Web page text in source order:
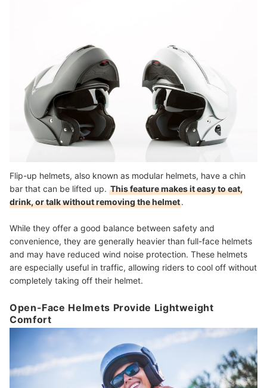
Flip-up helmets, also known as modular helmets, have a chin
bar that can be lifted up. This feature makes it easy to eat,
drink, or talk without removing the helmet.
While they offer a good balance between safety and
convenience, they are generally heavier than full-face helmets
and may have reduced wind noise protection. These helmets
are especially useful in traffic, allowing riders to cool off without
completely taking off their helmet.
Open-Face Helmets Provide Lightweight
Comfort